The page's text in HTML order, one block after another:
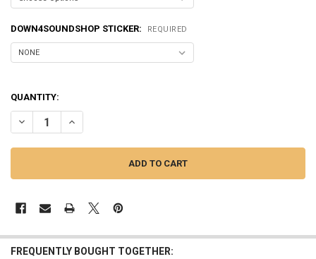
DOWN4SOUNDSHOP STICKER: REQUIRED
QUANTITY:
DECREASE QUANTITY OF SMD | CROSSOVER CALIBRATOR CC-1
INCREASE QUANTITY OF SMD | CROSSOVER CALIBRATOR
FREQUENTLY BOUGHT TOGETHER: